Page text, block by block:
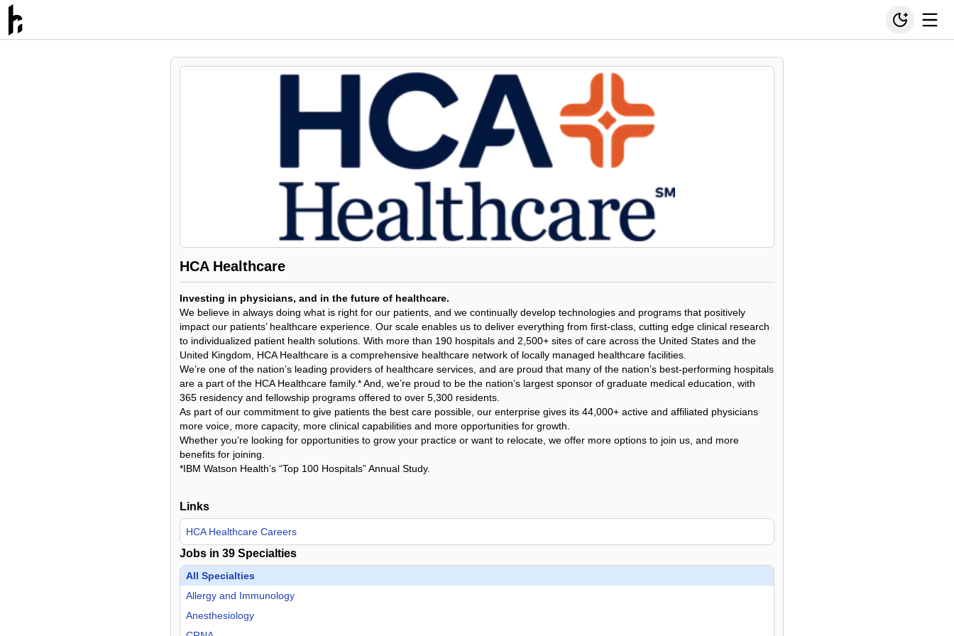
HCA Healthcare
Investing in physicians, and in the future of healthcare.
We believe in always doing what is right for our patients, and we continually develop technologies and programs that positively
impact our patients’ healthcare experience. Our scale enables us to deliver everything from first-class, cutting edge clinical research
to individualized patient health solutions. With more than 190 hospitals and 2,500+ sites of care across the United States and the
United Kingdom, HCA Healthcare is a comprehensive healthcare network of locally managed healthcare facilities.
We’re one of the nation’s leading providers of healthcare services, and are proud that many of the nation’s best-performing hospitals
are a part of the HCA Healthcare family.* And, we’re proud to be the nation’s largest sponsor of graduate medical education, with
365 residency and fellowship programs offered to over 5,300 residents.
As part of our commitment to give patients the best care possible, our enterprise gives its 44,000+ active and affiliated physicians
more voice, more capacity, more clinical capabilities and more opportunities for growth.
Whether you’re looking for opportunities to grow your practice or want to relocate, we offer more options to join us, and more
benefits for joining.
*IBM Watson Health’s “Top 100 Hospitals” Annual Study.
Links
HCA Healthcare Careers
Jobs in 39 Specialties
All Specialties
Allergy and Immunology
Anesthesiology